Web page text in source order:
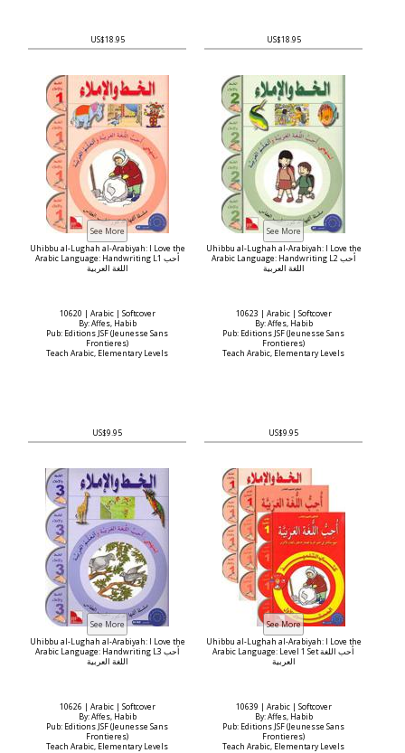
US$18.95 US$18.95
Uhibbu al-Lughah al-Arabiyah: I Love the
Arabic Language: Handwriting L1 أحب
اللغة العربية
10620 | Arabic | Softcover
By: Affes, Habib
Pub: Editions JSF (Jeunesse Sans
Frontieres)
Teach Arabic, Elementary Levels
US$9.95
Uhibbu al-Lughah al-Arabiyah: I Love the
Arabic Language: Handwriting L2 أحب
اللغة العربية
10623 | Arabic | Softcover
By: Affes, Habib
Pub: Editions JSF (Jeunesse Sans
Frontieres)
Teach Arabic, Elementary Levels
US$9.95
Uhibbu al-Lughah al-Arabiyah: I Love the
Arabic Language: Handwriting L3 أحب
اللغة العربية
10626 | Arabic | Softcover
By: Affes, Habib
Pub: Editions JSF (Jeunesse Sans
Frontieres)
Teach Arabic, Elementary Levels
Uhibbu al-Lughah al-Arabiyah: I Love the
Arabic Language: Level 1 Set أحب اللغة
العربية
10639 | Arabic | Softcover
By: Affes, Habib
Pub: Editions JSF (Jeunesse Sans
Frontieres)
Teach Arabic, Elementary Levels